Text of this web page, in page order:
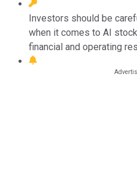
Investors should be
when it comes to AI
financial and operating